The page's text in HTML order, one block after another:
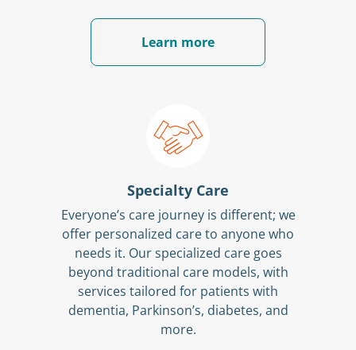
Learn more
Specialty Care
Everyone’s care journey is different; we
offer personalized care to anyone who
needs it. Our specialized care goes
beyond traditional care models, with
services tailored for patients with
dementia, Parkinson’s, diabetes, and
more.